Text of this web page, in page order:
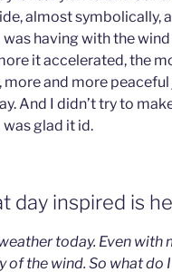
almost symbolically,
having with the
it accelerated, the
more and more
And I didn’t try to
glad it id.
day inspired is
today. Even
of the wind. So what do